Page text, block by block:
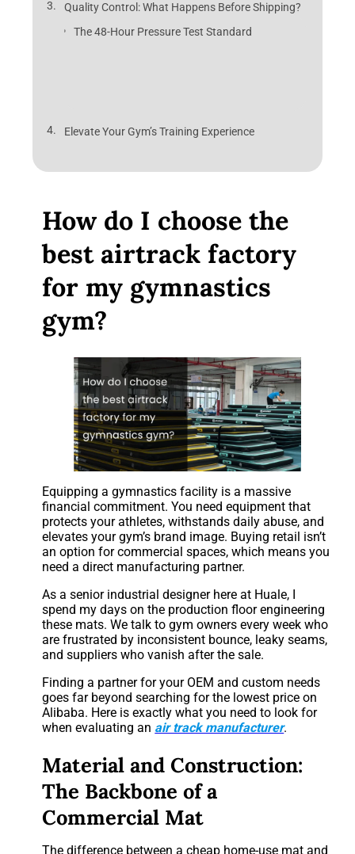
Quality Control: What Happens Before Shipping?
The 48-Hour Pressure Test Standard
Elevate Your Gym’s Training Experience
How do I choose the
best airtrack factory
for my gymnastics
gym?
Equipping a gymnastics facility is a massive
financial commitment. You need equipment that
protects your athletes, withstands daily abuse, and
elevates your gym’s brand image. Buying retail isn’t
an option for commercial spaces, which means you
need a direct manufacturing partner.
As a senior industrial designer here at Huale, I
spend my days on the production floor engineering
these mats. We talk to gym owners every week who
are frustrated by inconsistent bounce, leaky seams,
and suppliers who vanish after the sale.
Finding a partner for your OEM and custom needs
goes far beyond searching for the lowest price on
Alibaba. Here is exactly what you need to look for
when evaluating an air track manufacturer.
Material and Construction:
The Backbone of a
Commercial Mat
The difference between a cheap home-use mat and